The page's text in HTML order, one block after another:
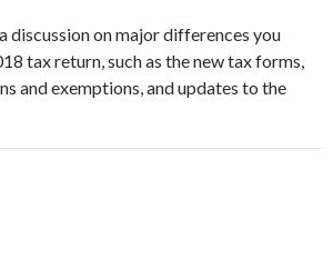
discussion on major differences you
tax return, such as the new tax forms,
and exemptions, and updates to the